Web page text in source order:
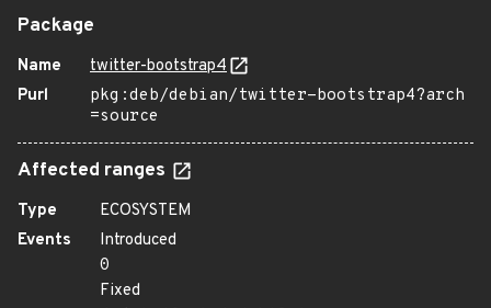
Package
Name
twitter-bootstrap4
Purl
pkg:deb/debian/twitter-bootstrap4?arch
=source
Affected ranges
Type
ECOSYSTEM
Events
Introduced
0
Fixed